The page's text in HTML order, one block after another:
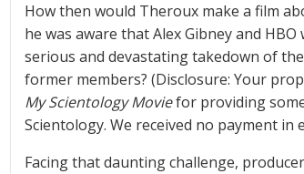
How then would Theroux make a film
he was aware that Alex Gibney and
serious and devastating takedown of
former members? (Disclosure: Your
My Scientology Moviefor providing
Scientology. We received no payment in
Facing that daunting challenge,